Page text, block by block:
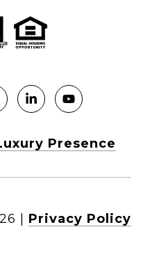
Presence
Privacy Policy